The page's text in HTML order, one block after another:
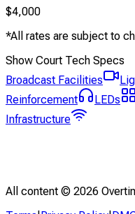
$4,000
*All rates are subject to
Show Court Tech Specs
Broadcast Facilities
Reinforcement
LEDs
Infrastructure
All content © 2026